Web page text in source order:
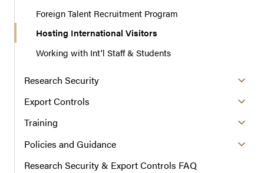
Foreign Talent Recruitment Program
Hosting International Visitors
Working with Int'l Staff & Students
Research Security
Export Controls
Training
Policies and Guidance
Research Security & Export Controls FAQ